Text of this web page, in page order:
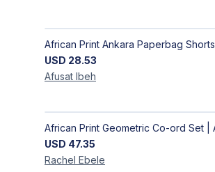
USD 28.53
Afusat Ibeh
USD 47.35
Rachel Ebele